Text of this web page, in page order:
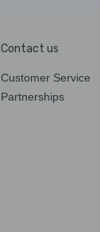
Contact us
Customer Service
Partnerships